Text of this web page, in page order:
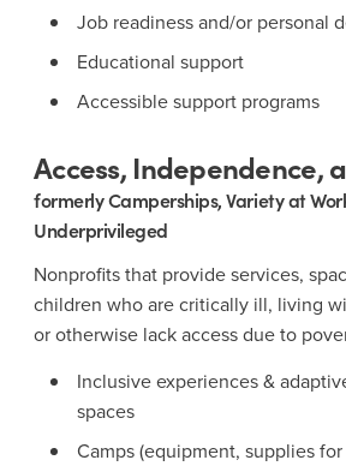
Job readiness and/or personal
Educational support
Accessible support programs
Access, Independence,
formerly Camperships, Variety at
Underprivileged
Nonprofits that provide services,
children who are critically ill, living
or otherwise lack access due to
Inclusive experiences &
spaces
Camps (equipment, supplies